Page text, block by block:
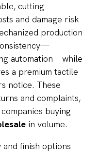
cutting
and damage risk
production
automation—while
a premium tactile
notice. These
and complaints,
buying
in volume.
finish options